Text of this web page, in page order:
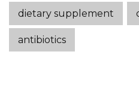
dietary supplement
antibiotics